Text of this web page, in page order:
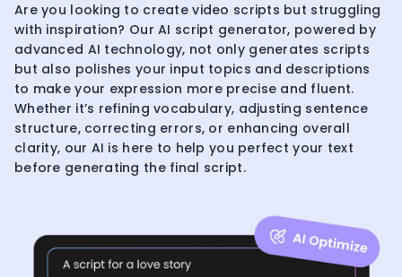
Are you looking to create video scripts but struggling
with inspiration? Our AI script generator, powered by
advanced AI technology, not only generates scripts
but also polishes your input topics and descriptions
to make your expression more precise and fluent.
Whether it’s refining vocabulary, adjusting sentence
structure, correcting errors, or enhancing overall
clarity, our AI is here to help you perfect your text
before generating the final script.